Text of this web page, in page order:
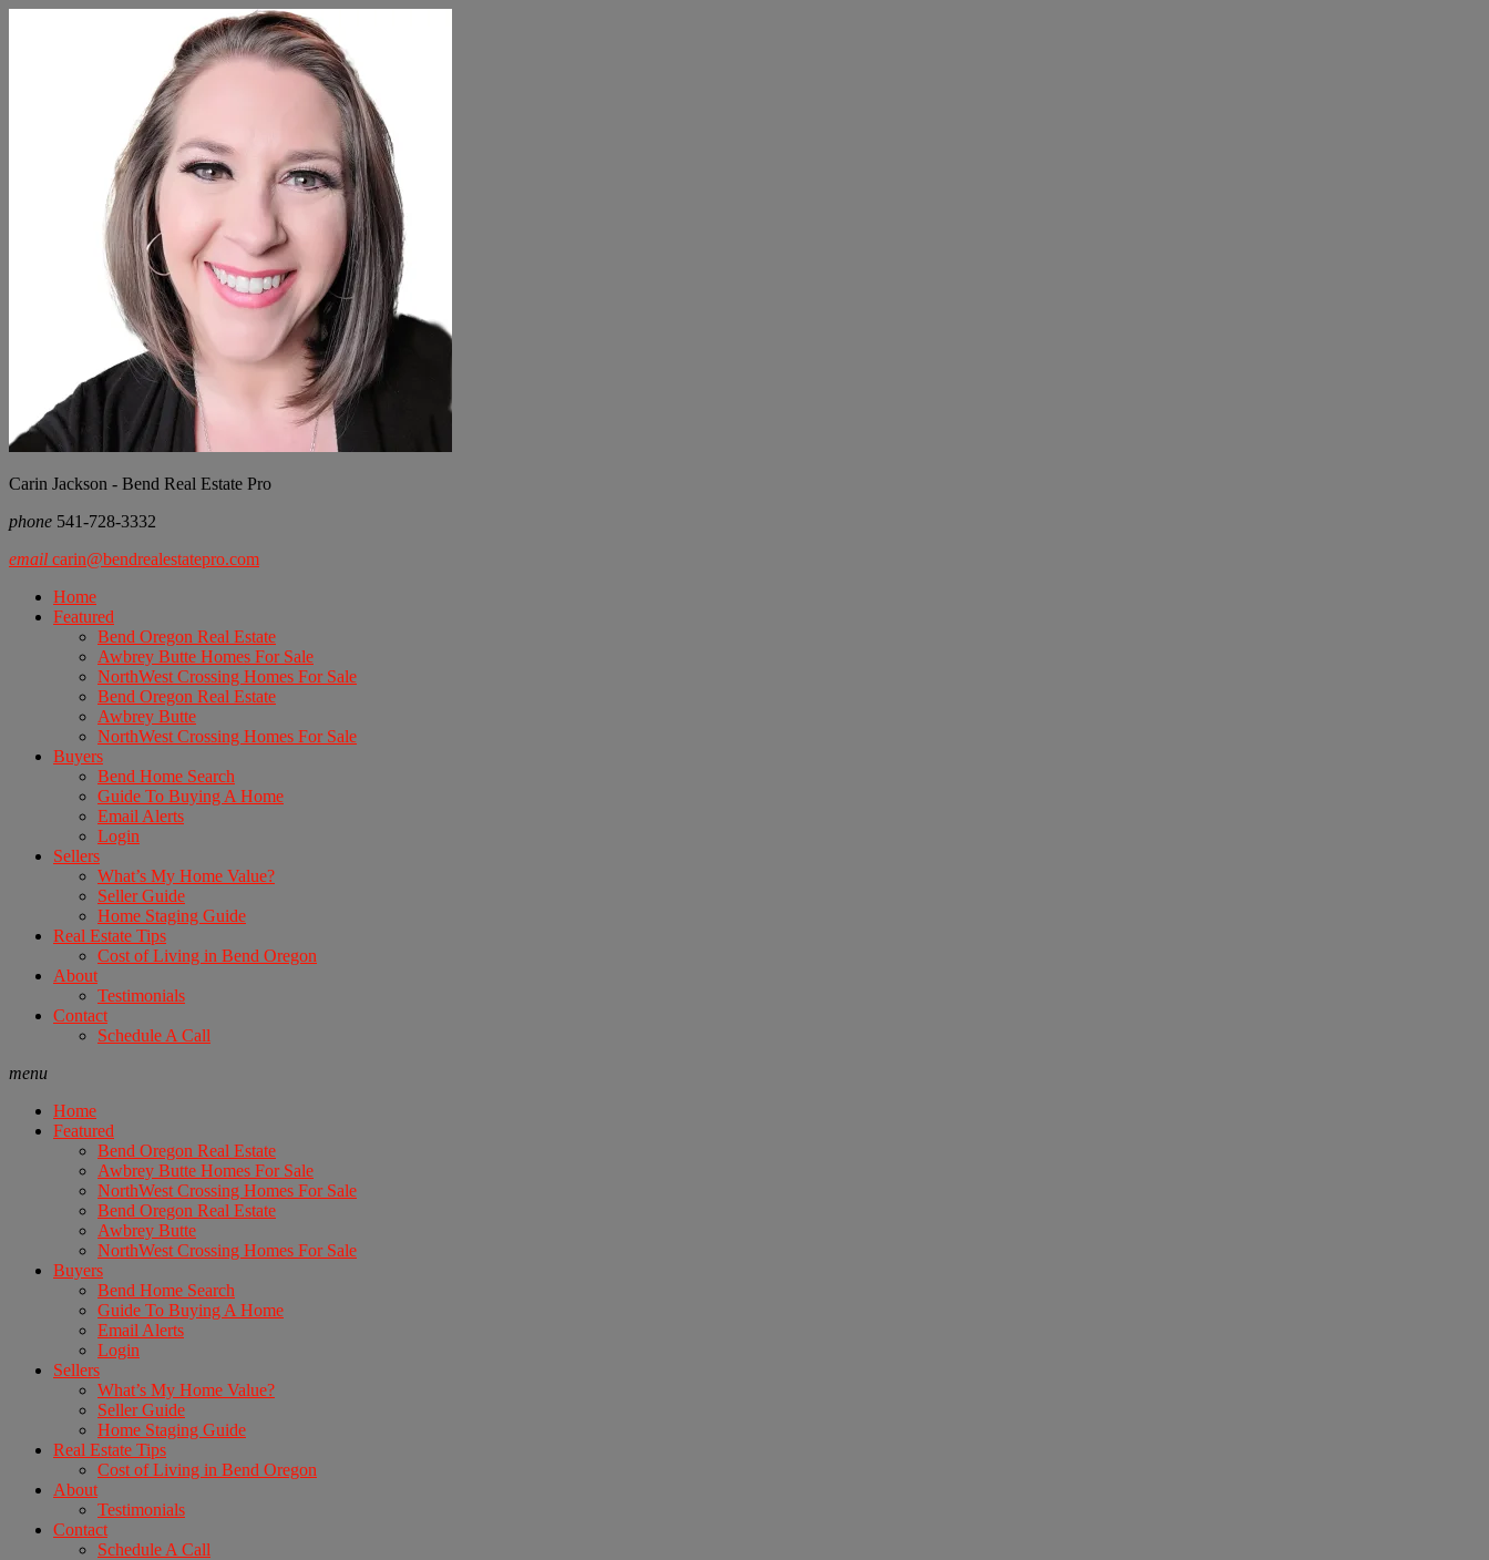
Carin Jackson - Bend Real Estate Pro
phone 541-728-3332
email carin@bendrealestatepro.com
Home
Featured
Bend Oregon Real Estate
Awbrey Butte Homes For Sale
NorthWest Crossing Homes For Sale
Bend Oregon Real Estate
Awbrey Butte
NorthWest Crossing Homes For Sale
Buyers
Bend Home Search
Guide To Buying A Home
Email Alerts
Login
Sellers
What’s My Home Value?
Seller Guide
Home Staging Guide
Real Estate Tips
Cost of Living in Bend Oregon
About
Testimonials
Contact
Schedule A Call
menu
Home
Featured
Bend Oregon Real Estate
Awbrey Butte Homes For Sale
NorthWest Crossing Homes For Sale
Bend Oregon Real Estate
Awbrey Butte
NorthWest Crossing Homes For Sale
Buyers
Bend Home Search
Guide To Buying A Home
Email Alerts
Login
Sellers
What’s My Home Value?
Seller Guide
Home Staging Guide
Real Estate Tips
Cost of Living in Bend Oregon
About
Testimonials
Contact
Schedule A Call